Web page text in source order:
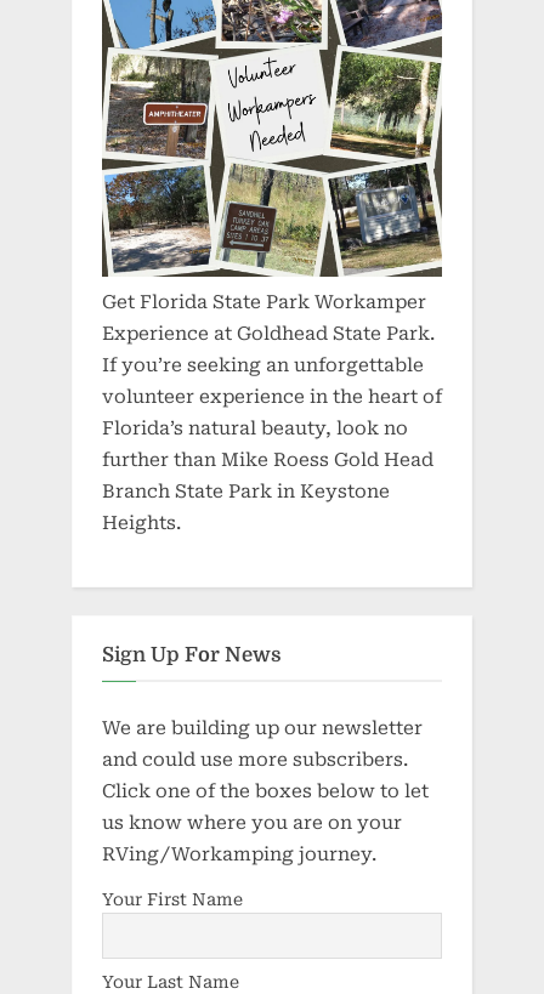
Get Florida State Park Workamper
Experience at Goldhead State Park.
If you’re seeking an unforgettable
volunteer experience in the heart of
Florida’s natural beauty, look no
further than Mike Roess Gold Head
Branch State Park in Keystone
Heights.
Sign Up For News
We are building up our newsletter
and could use more subscribers.
Click one of the boxes below to let
us know where you are on your
RVing/Workamping journey.
Your First Name
Your Last Name